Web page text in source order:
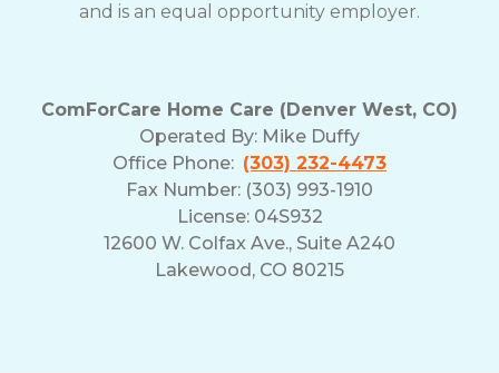
and is an equal opportunity employer.
ComForCare Home Care (Denver West, CO)
Operated By: Mike Duffy
Office Phone: (303) 232-4473
Fax Number: (303) 993-1910
License: 04S932
12600 W. Colfax Ave., Suite A240
Lakewood, CO 80215